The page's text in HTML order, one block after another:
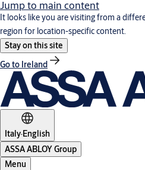
Jump to main content
It looks like you are visiting from a
region for location-specific content.
Stay on this site
Go to Ireland
Italy·English
ASSA ABLOY Group
Menu